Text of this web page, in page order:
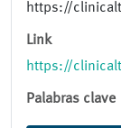
https://
Link
https://
Palabras clave